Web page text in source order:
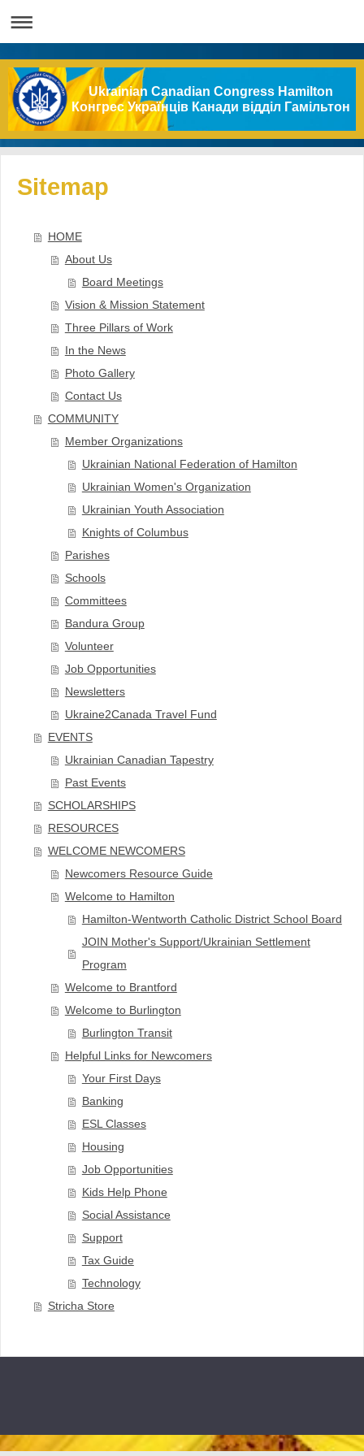
Ukrainian Canadian Congress Hamilton
Конгрес Українців Канади відділ Гамільтон
Sitemap
HOME
About Us
Board Meetings
Vision & Mission Statement
Three Pillars of Work
In the News
Photo Gallery
Contact Us
COMMUNITY
Member Organizations
Ukrainian National Federation of Hamilton
Ukrainian Women's Organization
Ukrainian Youth Association
Knights of Columbus
Parishes
Schools
Committees
Bandura Group
Volunteer
Job Opportunities
Newsletters
Ukraine2Canada Travel Fund
EVENTS
Ukrainian Canadian Tapestry
Past Events
SCHOLARSHIPS
RESOURCES
WELCOME NEWCOMERS
Newcomers Resource Guide
Welcome to Hamilton
Hamilton-Wentworth Catholic District School Board
JOIN Mother's Support/Ukrainian Settlement
Program
Welcome to Brantford
Welcome to Burlington
Burlington Transit
Helpful Links for Newcomers
Your First Days
Banking
ESL Classes
Housing
Job Opportunities
Kids Help Phone
Social Assistance
Support
Tax Guide
Technology
Stricha Store